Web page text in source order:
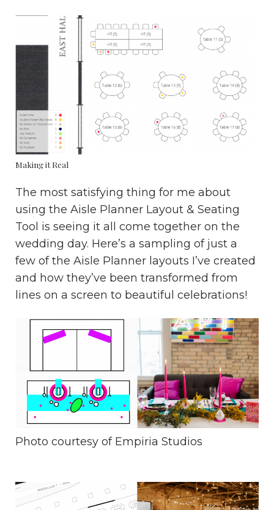
Making it Real
The most satisfying thing for me about
using the Aisle Planner Layout & Seating
Tool is seeing it all come together on the
wedding day. Here’s a sampling of just a
few of the Aisle Planner layouts I’ve created
and how they’ve been transformed from
lines on a screen to beautiful celebrations!
Photo courtesy of Empiria Studios